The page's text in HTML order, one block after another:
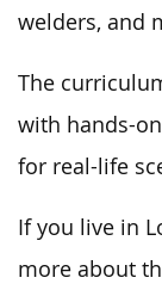
welders, and
The
with hands-
for real-life
If you live in
more about